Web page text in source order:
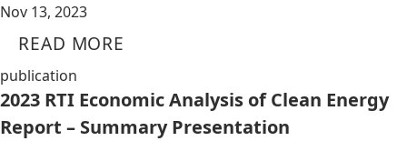
Nov 13, 2023
READ MORE
publication
2023 RTI Economic Analysis of Clean Energy
Report – Summary Presentation